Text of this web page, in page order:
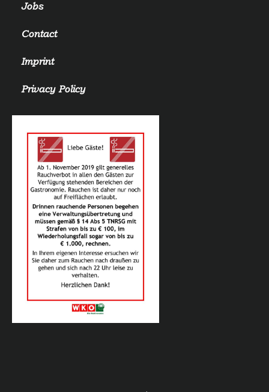
Jobs
Contact
Imprint
Privacy Policy